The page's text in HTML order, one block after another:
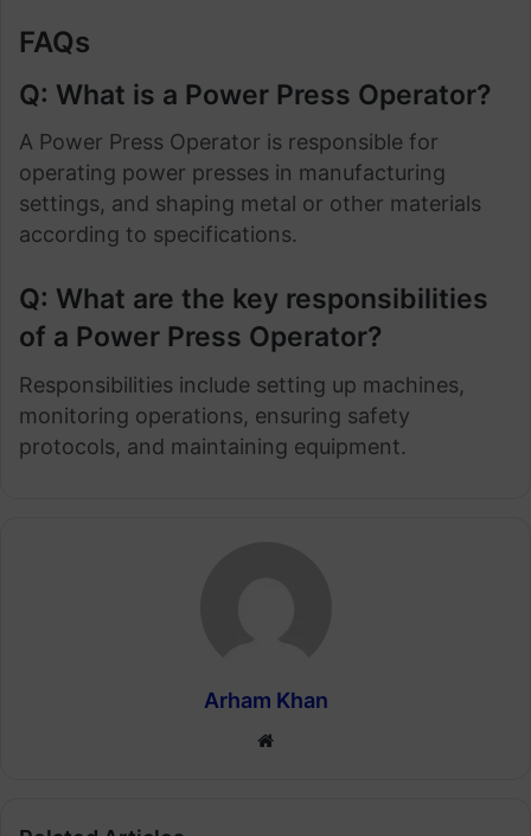
FAQs
Q: What is a Power Press Operator?
A Power Press Operator is responsible for
operating power presses in manufacturing
settings, and shaping metal or other materials
according to specifications.
Q: What are the key responsibilities
of a Power Press Operator?
Responsibilities include setting up machines,
monitoring operations, ensuring safety
protocols, and maintaining equipment.
Arham Khan
Website